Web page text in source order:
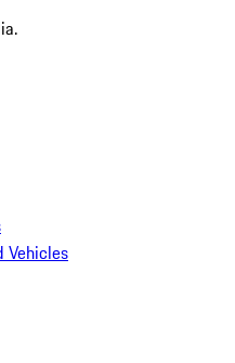
Vehicles